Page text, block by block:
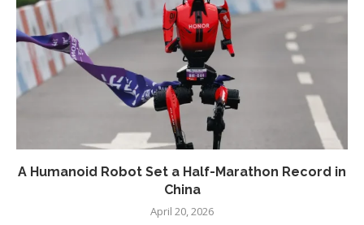
A Humanoid Robot Set a Half-Marathon Record in
China
April 20, 2026